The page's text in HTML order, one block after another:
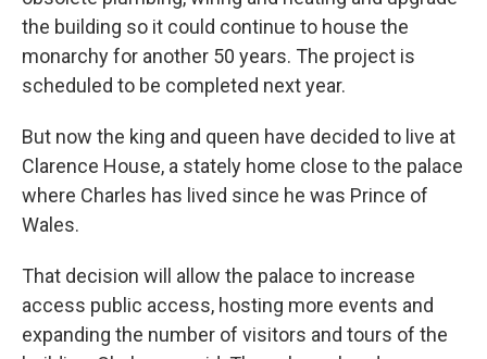
the building so it could continue to house the
monarchy for another 50 years. The project is
scheduled to be completed next year.
But now the king and queen have decided to live at
Clarence House, a stately home close to the palace
where Charles has lived since he was Prince of
Wales.
That decision will allow the palace to increase
access public access, hosting more events and
expanding the number of visitors and tours of the